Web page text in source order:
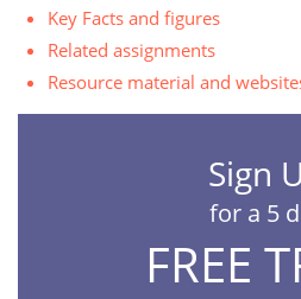
Key Facts and figures
Related assignments
Resource material and
Sign
for a 5
FREE